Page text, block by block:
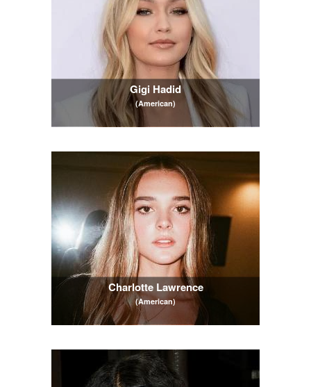
Gigi Hadid
(American)
Charlotte Lawrence
(American)